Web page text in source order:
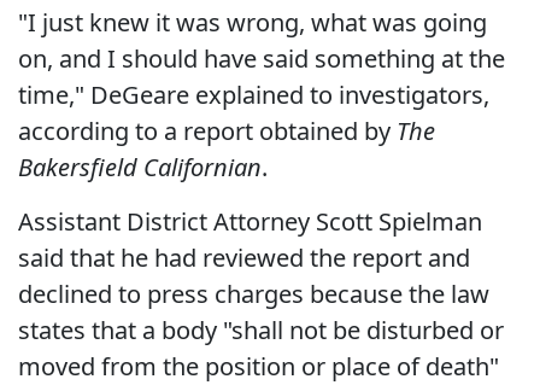
"I just knew it was wrong, what was going
on, and I should have said something at the
time," DeGeare explained to investigators,
according to a report obtained by The
Bakersfield Californian.
Assistant District Attorney Scott Spielman
said that he had reviewed the report and
declined to press charges because the law
states that a body "shall not be disturbed or
moved from the position or place of death"